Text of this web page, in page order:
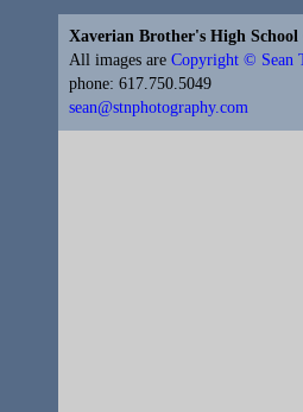
Xaverian Brother's High
All images are Copyright © Sean
phone: 617.750.5049
sean@stnphotography.com